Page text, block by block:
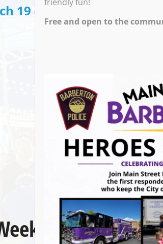
19 @ 7:00 PM – 9:00 PM
Free and open to the